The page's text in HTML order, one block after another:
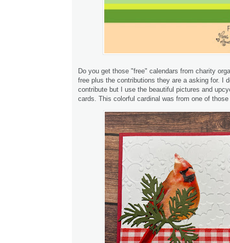
Do you get those "free" calendars from charity
free plus the contributions they are a asking for. I
contribute but I use the beautiful pictures and
cards. This colorful cardinal was from one of